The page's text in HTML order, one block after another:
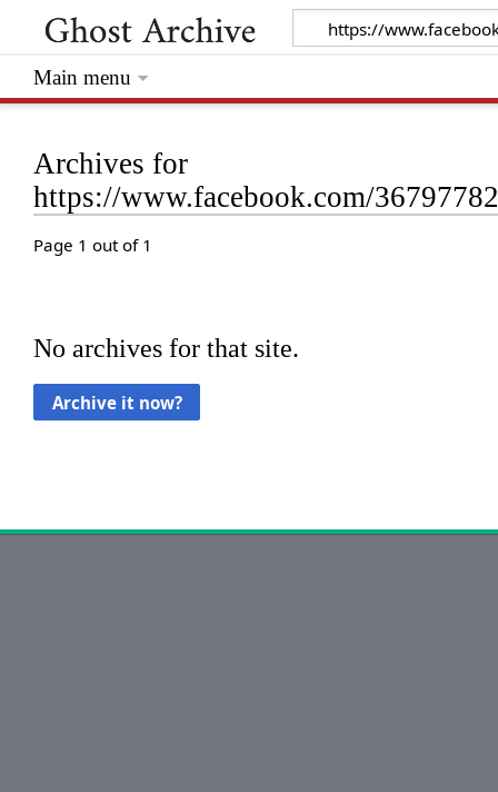
Archives for
https://www.facebook.com/
Page 1 out of 1
No archives for that site.
Main menu